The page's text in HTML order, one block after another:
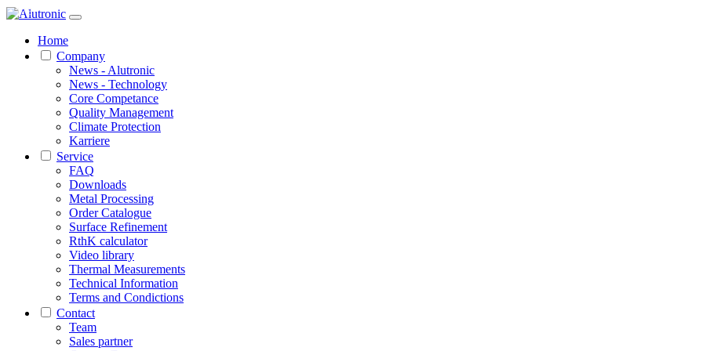
Home
Company
News - Alutronic
News - Technology
Core Competance
Quality Management
Climate Protection
Karriere
Service
FAQ
Downloads
Metal Processing
Order Catalogue
Surface Refinement
RthK calculator
Video library
Thermal Measurements
Technical Information
Terms and Condictions
Contact
Team
Sales partner
1 / 3